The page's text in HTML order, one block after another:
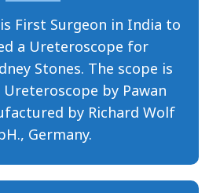
First Surgeon in India to
a Ureteroscope for
Stones. The scope is
by Pawan
by Richard Wolf
Germany.